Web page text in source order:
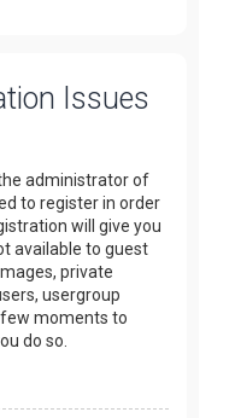
Issues
administrator of
to register in order
will give you
available to guest
private
usergroup
moments to
do so.